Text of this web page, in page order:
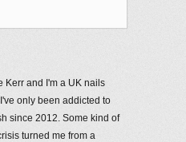
Kerr and I'm a UK nails
only been addicted to
since 2012. Some kind of
turned me from a